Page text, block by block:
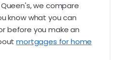
we compare
know what you can
before you make an
mortgages for home